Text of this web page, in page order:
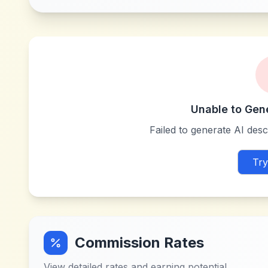
Unable to
Failed to generate AI
Commission Rates